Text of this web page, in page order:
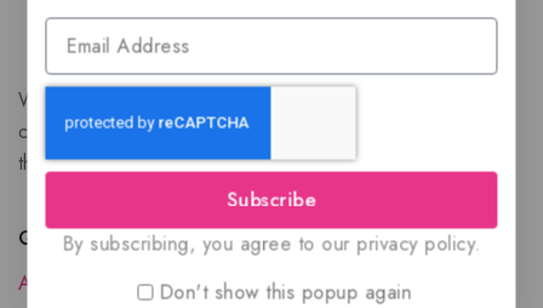
We are a New Zealand based fragrance store with huge
collection of unique, high-quality fragrances. Experience
the luxury of Arabian oud based perfumes.
Quick Links
About Us
Subscribe
By subscribing, you agree to our privacy policy.
Don't show this popup again